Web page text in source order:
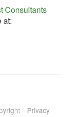
Consultants
at:
Privacy